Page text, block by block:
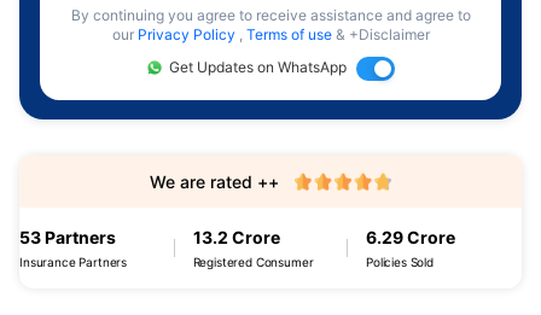
By continuing you agree to receive assistance and agree to
our Privacy Policy , Terms of use & +Disclaimer
Get Updates on WhatsApp
53 Partners
Insurance Partners
13.2 Crore
Registered Consumer
6.29 Crore
Policies Sold
We are rated ++